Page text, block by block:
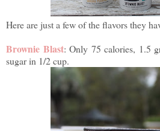
Here are just a few of the flavors they
Brownie Blast: Only 75 calories, 1.5
sugar in 1/2 cup.